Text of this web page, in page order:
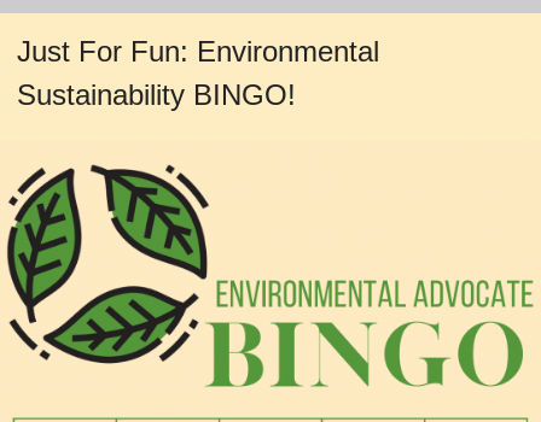
Just For Fun: Environmental
Sustainability BINGO!